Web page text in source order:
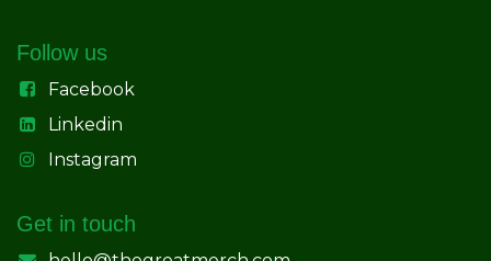
Follow us
Facebook
Linkedin
Instagram
Get in touch